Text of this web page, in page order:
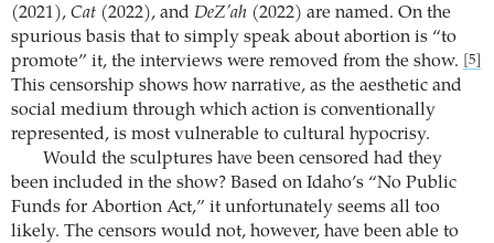
(2021), Cat (2022), and DeZ’ah (2022) are named. On the
spurious basis that to simply speak about abortion is “to
promote” it, the interviews were removed from the show.
[5]
This censorship shows how narrative, as the aesthetic and
social medium through which action is conventionally
represented, is most vulnerable to cultural hypocrisy.
Would the sculptures have been censored had they
been included in the show? Based on Idaho’s “No Public
Funds for Abortion Act,” it unfortunately seems all too
likely. The censors would not, however, have been able to